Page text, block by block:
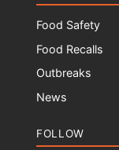
Food Safety
Food Recalls
Outbreaks
News
FOLLOW